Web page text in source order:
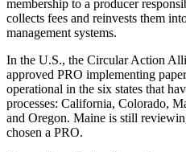
membership to a producer
collects fees and reinvests them
management systems.
In the U.S., the Circular Action
approved PRO implementing
operational in the six states that
processes: California, Colorado,
and Oregon. Maine is still
chosen a PRO.